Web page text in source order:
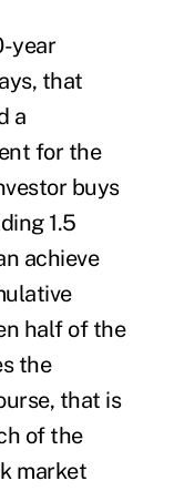
year
that
a
for the
buys
1.5
achieve
half of the
the
that is
of the
market